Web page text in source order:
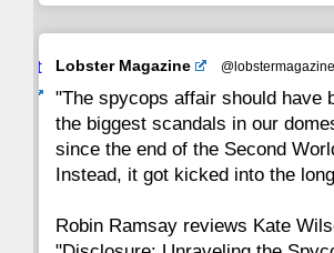
Avat
Lobster Magazine @lobstermagazine
"The spycops affair should have
the biggest scandals in our
since the end of the Second
Instead, it got kicked into the
Robin Ramsay reviews Kate